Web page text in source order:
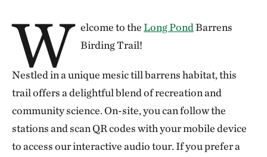
W elcome to theLong PondBarrens
Birding Trail!
Nestled in a unique mesic till barrens habitat, this
trail offers a delightful blend of recreation and
community science. On-site, you can follow the
stations and scan QR codes with your mobile device
to access our interactive audio tour. If you prefer a